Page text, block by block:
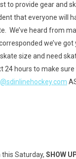
to provide gear and
that everyone will
We’ve heard from
we’ve
size and need
24 hours to make sure
Saturday, SHOW